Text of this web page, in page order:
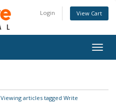
Login View Cart
Viewing articles tagged Write